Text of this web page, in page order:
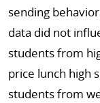
sending
data did not
students from
price lunch high
students from